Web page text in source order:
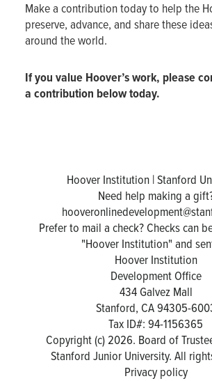
Make a contribution today to help the
preserve, advance, and share these
around the world.
If you value Hoover’s work, please
a contribution below today.
Hoover Institution | Stanford
Need help making a
Prefer to mail a check? Checks can
"Hoover Institution" and
Hoover Institution
Development Office
434 Galvez Mall
Stanford, CA 94305-
Tax ID#: 94-1156365
Copyright (c) 2026. Board of
Stanford Junior University. All
Privacy policy